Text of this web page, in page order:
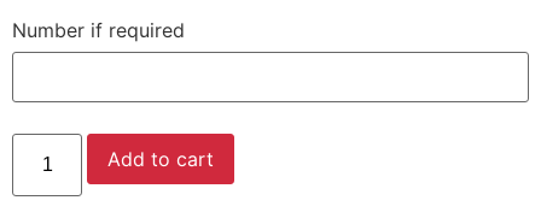
Number if required
Add to cart